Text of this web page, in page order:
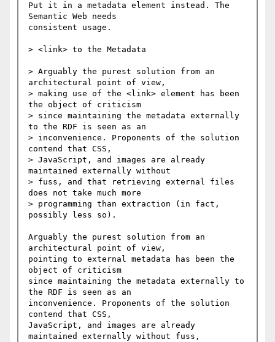
Put it in a metadata element instead. The
Semantic Web needs
consistent usage.
> <link> to the Metadata
> Arguably the purest solution from an
architectural point of view,
> making use of the <link> element has been
the object of criticism
> since maintaining the metadata externally
to the RDF is seen as an
> inconvenience. Proponents of the solution
contend that CSS,
> JavaScript, and images are already
maintained externally without
> fuss, and that retrieving external files
does not take much more
> programming than extraction (in fact,
possibly less so).
Arguably the purest solution from an
architectural point of view,
pointing to external metadata has been the
object of criticism
since maintaining the metadata externally to
the RDF is seen as an
inconvenience. Proponents of the solution
contend that CSS,
JavaScript, and images are already
maintained externally without fuss,